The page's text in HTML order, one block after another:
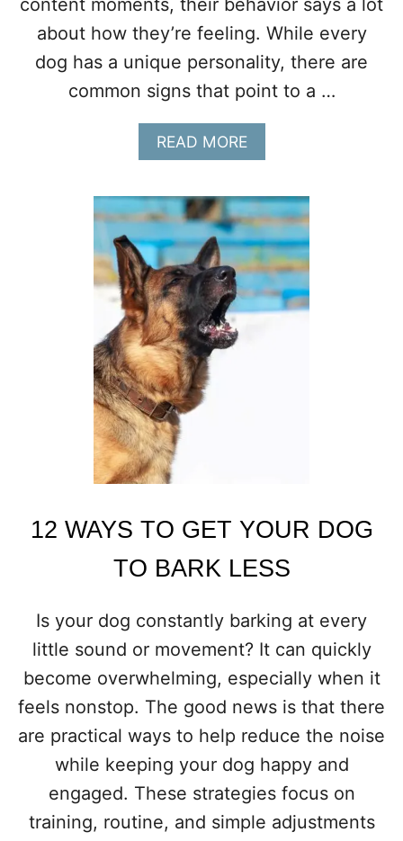
H
E
A
P
D
O
G
about how they’re feeling. While every
dog has a unique personality, there are
common signs that point to a …
READ MOREA
B
U
T
1
2
S
I
G
S
H
A
P
Y
A
N
C
O
T
E
N
T
12 WAYS TO GET YOUR DOG
TO BARK LESS
Is your dog constantly barking at every
little sound or movement? It can quickly
become overwhelming, especially when it
feels nonstop. The good news is that there
are practical ways to help reduce the noise
while keeping your dog happy and
engaged. These strategies focus on
training, routine, and simple adjustments